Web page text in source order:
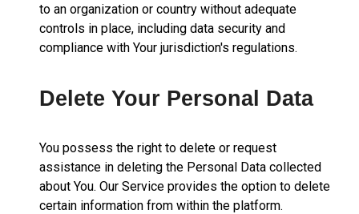
to an organization or country without adequate
controls in place, including data security and
compliance with Your jurisdiction's regulations.
Delete Your Personal Data
You possess the right to delete or request
assistance in deleting the Personal Data collected
about You. Our Service provides the option to delete
certain information from within the platform.